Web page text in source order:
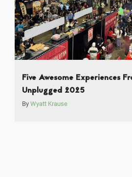
Five Awesome Experiences
Unplugged 2025
By Wyatt Krause